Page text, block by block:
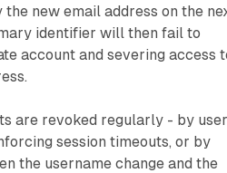
new email address on the
identifier will then fail to
account and severing access
are revoked regularly - by
session timeouts, or by
the username change and the